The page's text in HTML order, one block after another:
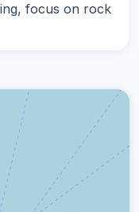
focus on rock